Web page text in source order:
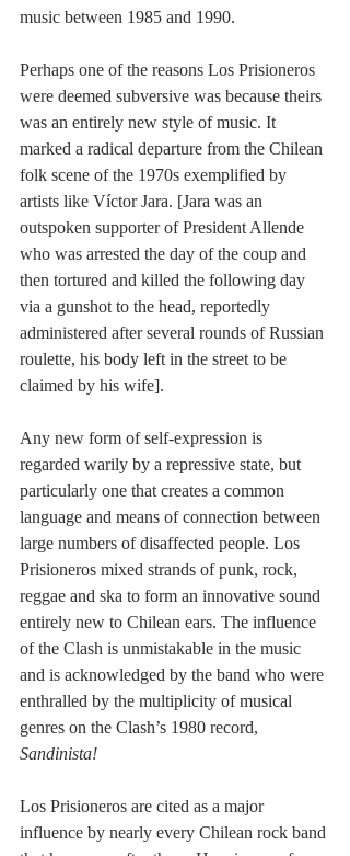
music between 1985 and 1990.
Perhaps one of the reasons Los Prisioneros
were deemed subversive was because theirs
was an entirely new style of music. It
marked a radical departure from the Chilean
folk scene of the 1970s exemplified by
artists like Víctor Jara. [Jara was an
outspoken supporter of President Allende
who was arrested the day of the coup and
then tortured and killed the following day
via a gunshot to the head, reportedly
administered after several rounds of Russian
roulette, his body left in the street to be
claimed by his wife].
Any new form of self-expression is
regarded warily by a repressive state, but
particularly one that creates a common
language and means of connection between
large numbers of disaffected people. Los
Prisioneros mixed strands of punk, rock,
reggae and ska to form an innovative sound
entirely new to Chilean ears. The influence
of the Clash is unmistakable in the music
and is acknowledged by the band who were
enthralled by the multiplicity of musical
genres on the Clash’s 1980 record,
Sandinista!
Los Prisioneros are cited as a major
influence by nearly every Chilean rock band